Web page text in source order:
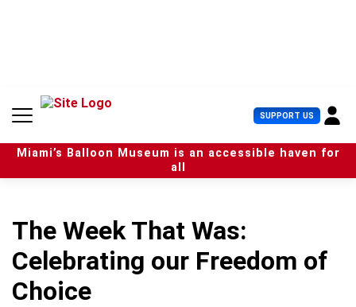
n
SUPPORT US U
s
e
r
Miami’s Balloon Museum is an accessible haven for
all
The Week That Was:
Celebrating our Freedom of
Choice